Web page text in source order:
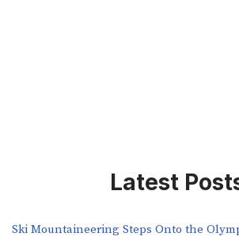
Latest
Ski Mountaineering Steps Onto the